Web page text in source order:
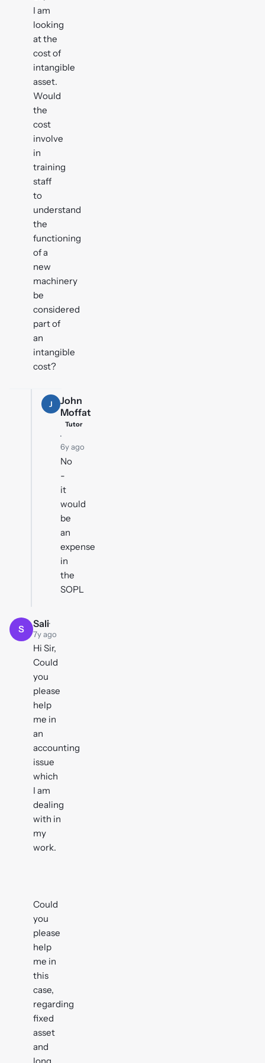
I am
looking
at the
cost of
intangible
asset.
Would
the
cost
involve
in
training
staff
to
understand
the
functioning
of a
new
machinery
be
considered
part of
an
intangible
cost?
J
John
Moffat
Tutor
·
6y ago
No
-
it
would
be
an
expense
in
the
SOPL
S Sali·
7y ago
Hi Sir,
Could
you
please
help
me in
an
accounting
issue
which
I am
dealing
with in
my
work.
Could
you
please
help
me in
this
case,
regarding
fixed
asset
and